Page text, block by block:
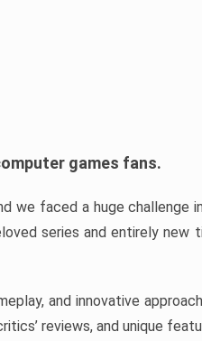
games fans.
we faced a huge challenge
series and entirely new
and innovative
reviews, and unique